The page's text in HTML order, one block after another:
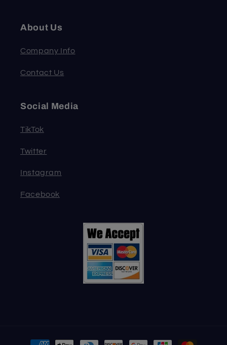
About Us
Company Info
Contact Us
Social Media
TikTok
Twitter
Instagram
Facebook
Payment